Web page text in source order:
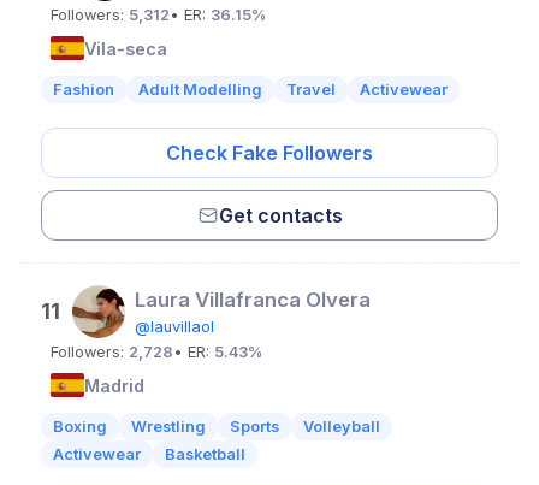
Followers: 5,312 • ER: 36.15%
Vila-seca
Fashion Adult Modelling Travel Activewear
Check Fake Followers
Get contacts
11 Laura Villafranca Olvera
@lauvillaol
Followers: 2,728 • ER: 5.43%
Madrid
Boxing Wrestling Sports
Volleyball
Activewear
Basketball